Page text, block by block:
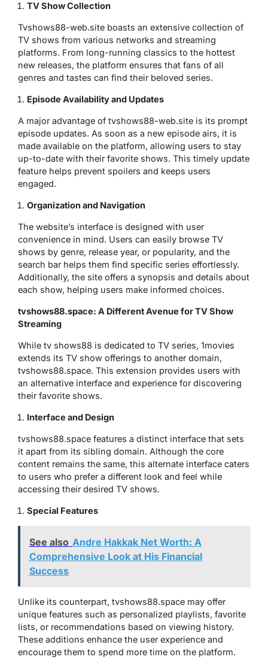
TV Show Collection
Tvshows88-web.site boasts an extensive collection of
TV shows from various networks and streaming
platforms. From long-running classics to the hottest
new releases, the platform ensures that fans of all
genres and tastes can find their beloved series.
Episode Availability and Updates
A major advantage of tvshows88-web.site is its prompt
episode updates. As soon as a new episode airs, it is
made available on the platform, allowing users to stay
up-to-date with their favorite shows. This timely update
feature helps prevent spoilers and keeps users
engaged.
Organization and Navigation
The website’s interface is designed with user
convenience in mind. Users can easily browse TV
shows by genre, release year, or popularity, and the
search bar helps them find specific series effortlessly.
Additionally, the site offers a synopsis and details about
each show, helping users make informed choices.
tvshows88.space: A Different Avenue for TV Show
Streaming
While tv shows88 is dedicated to TV series, 1movies
extends its TV show offerings to another domain,
tvshows88.space. This extension provides users with
an alternative interface and experience for discovering
their favorite shows.
Interface and Design
tvshows88.space features a distinct interface that sets
it apart from its sibling domain. Although the core
content remains the same, this alternate interface caters
to users who prefer a different look and feel while
accessing their desired TV shows.
Special Features
See also Andre Hakkak Net Worth: A
Comprehensive Look at His Financial
Success
Unlike its counterpart, tvshows88.space may offer
unique features such as personalized playlists, favorite
lists, or recommendations based on viewing history.
These additions enhance the user experience and
encourage them to spend more time on the platform.